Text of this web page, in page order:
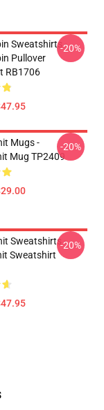
Sweatshirts -
Pullover
RB1706
-20%
Mugs -
Mug TP2409
-20%
Sweatshirts -
Sweatshirt
-20%